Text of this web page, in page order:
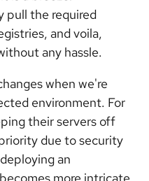
pull the required
and voila,
any hassle.
when we're
environment. For
their servers off
due to security
an